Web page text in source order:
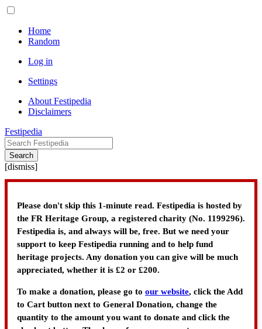
Home
Random
Log in
Settings
About Festipedia
Disclaimers
Festipedia
Search
[dismiss]
Please don't skip this 1-minute read. Festipedia is hosted by
the FR Heritage Group, a registered charity (No. 1199296).
Festipedia is, and always will be, free. But we need your
support to keep Festipedia running and to help fund
heritage projects. Any donation you can give will be much
appreciated, whether it is £2 or £200.
To make a donation, please go to our website, click the Add
to Cart button next to General Donation, change the
quantity to the amount you want to donate and click the